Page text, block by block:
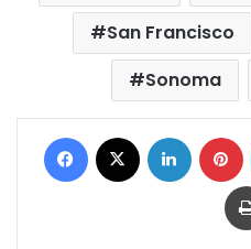
San Francisco
Sonoma
Facebook LinkedIn